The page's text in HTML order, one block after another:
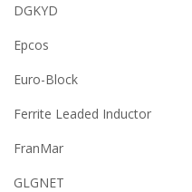
DGKYD
Epcos
Euro-Block
Ferrite Leaded Inductor
FranMar
GLGNET